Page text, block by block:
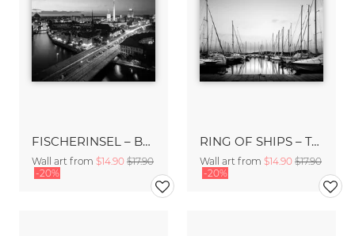
FISCHERINSEL – BERLIN
Wall art from $14.90 $17.90
-20%
RING OF SHIPS – TALAMONE
Wall art from $14.90 $17.90
-20%